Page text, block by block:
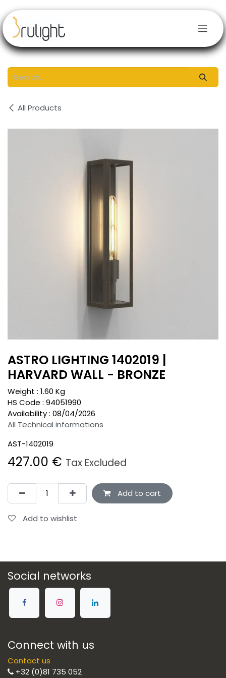
All Products
ASTRO LIGHTING 1402019 |
HARVARD WALL - BRONZE
Weight : 1.60 Kg
HS Code : 94051990
Availability : 08/04/2026
All Technical informations
AST-1402019
427.00 € Tax Excluded
Add to cart
Add to wishlist
Social networks
Connect with us
Contact us
+32 (0)81 735 052